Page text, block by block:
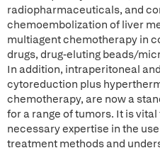
radiopharmaceuticals, and
chemoembolization of liver
multiagent chemotherapy in
drugs, drug-eluting beads/
In addition, intraperitoneal
cytoreduction plus
chemotherapy, are now a
for a range of tumors. It is
necessary expertise in the
treatment methods and